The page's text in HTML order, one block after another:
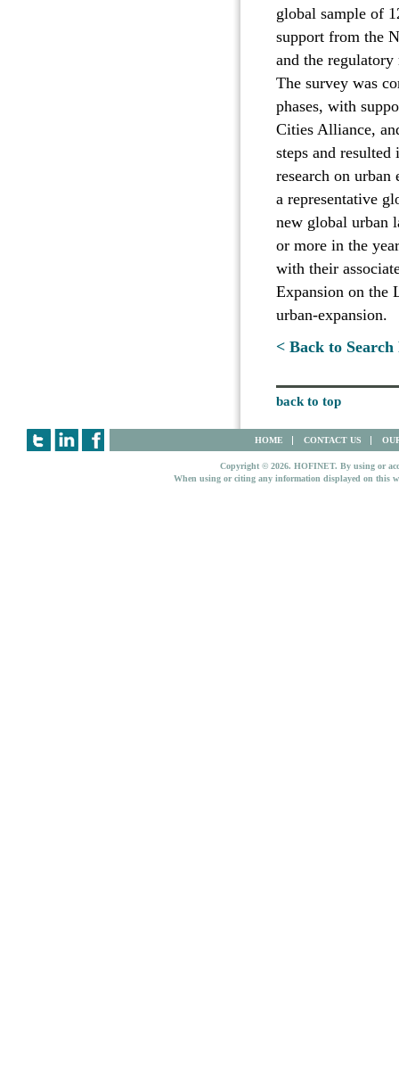
global sample of
support from the
and the
The survey was
phases, with
Cities Alliance,
steps and
research on
a representative
new global urban
or more in the
with their
Expansion on the
urban-expansion.
< Back to Search
back to top
HOME CONTACT US
Copyright © 2026. HOFINET. By using or
When using or citing any information displayed on this